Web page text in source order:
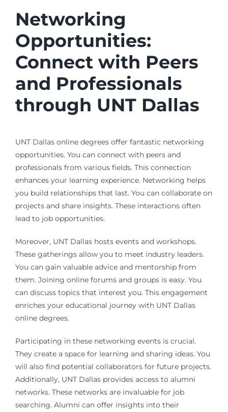
Networking
Opportunities:
Connect with Peers
and Professionals
through UNT Dallas
UNT Dallas online degrees offer fantastic networking
opportunities. You can connect with peers and
professionals from various fields. This connection
enhances your learning experience. Networking helps
you build relationships that last. You can collaborate on
projects and share insights. These interactions often
lead to job opportunities.
Moreover, UNT Dallas hosts events and workshops.
These gatherings allow you to meet industry leaders.
You can gain valuable advice and mentorship from
them. Joining online forums and groups is easy. You
can discuss topics that interest you. This engagement
enriches your educational journey with UNT Dallas
online degrees.
Participating in these networking events is crucial.
They create a space for learning and sharing ideas. You
will also find potential collaborators for future projects.
Additionally, UNT Dallas provides access to alumni
networks. These networks are invaluable for job
searching. Alumni can offer insights into their